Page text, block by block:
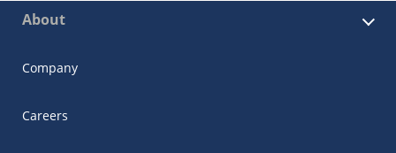
About
Company
Careers